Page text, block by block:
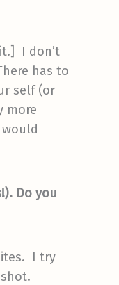
I don’t
has to
self (or
more
Do you
I try